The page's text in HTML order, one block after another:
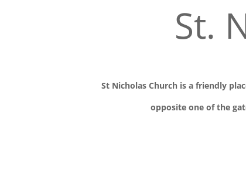
St.
St Nicholas Church is a friendly
opposite one of the